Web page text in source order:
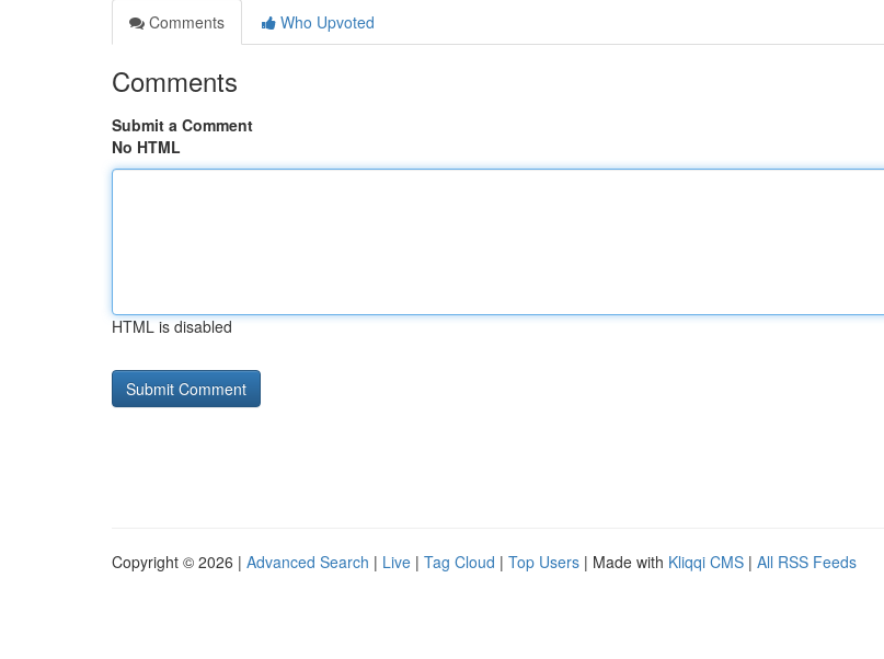
Comments
Who Upvoted
Comments
Submit a Comment
No HTML
HTML is disabled
Copyright © 2026 | Advanced Search | Live | Tag Cloud | Top Users | Made with Kliqqi CMS | All RSS Feeds